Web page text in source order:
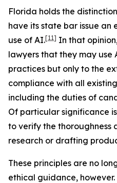
Florida holds the
have its state bar issue an
use of AI.[11] In that
lawyers that they may use
practices but only to the
compliance with all
including the duties of
Of particular significance
to verify the thoroughness
research or drafting
These principles are no
ethical guidance,